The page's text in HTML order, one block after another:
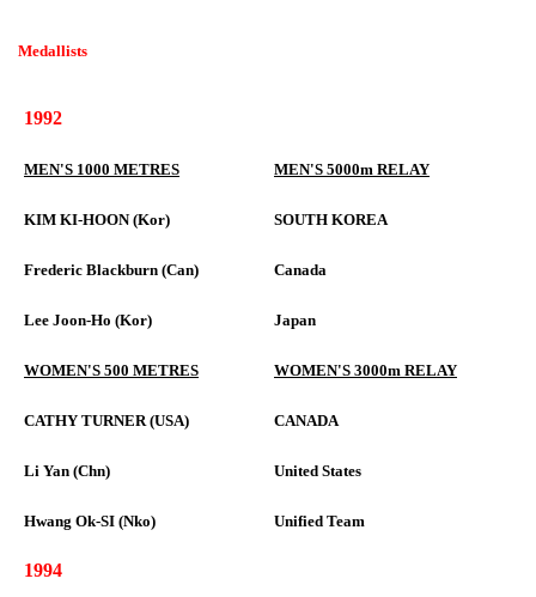
Medallists
1992
MEN'S 1000 METRES MEN'S 5000m RELAY
KIM KI-HOON (Kor) SOUTH KOREA
Frederic Blackburn (Can) Canada
Lee Joon-Ho (Kor) Japan
WOMEN'S 500 METRES WOMEN'S 3000m RELAY
CATHY TURNER (USA) CANADA
Li Yan (Chn) United States
Hwang Ok-SI (Nko) Unified Team
1994